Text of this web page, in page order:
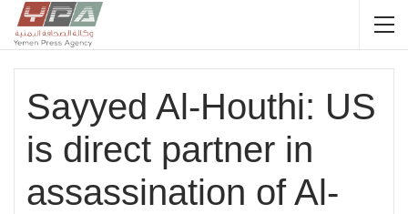
Sayyed Al-Houthi: US
is direct partner in
assassination of Al-